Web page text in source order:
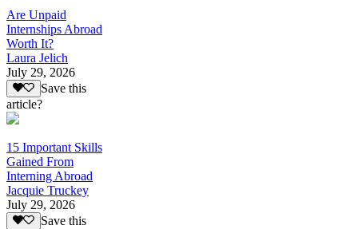
Are Unpaid
Internships Abroad
Worth It?
Laura Jelich
July 29, 2026
Save this
article?
15 Important Skills
Gained From
Interning Abroad
Jacquie Truckey
July 29, 2026
Save this